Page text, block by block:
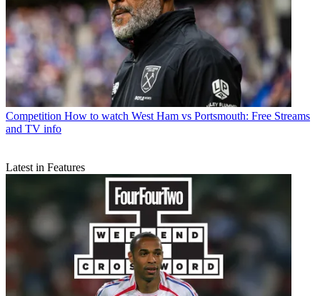
Competition How to watch West Ham vs Portsmouth: Free Streams
and TV info
Latest in Features